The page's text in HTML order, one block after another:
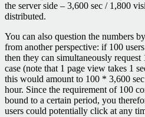
the server side – 3,600 sec / 1,800
distributed.
You can also question the numbers
from another perspective: if 100
then they can simultaneously
case (note that 1 page view takes 1
this would amount to 100 * 3,600
hour. Since the requirement of 100
bound to a certain period, you
users could potentially click at any